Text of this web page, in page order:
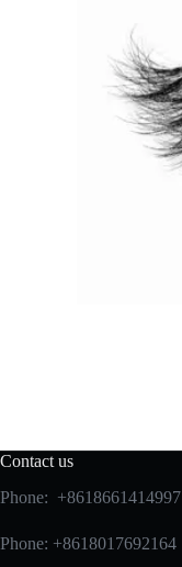
Contact us
Phone: +8618661414997
Phone: +8618017692164